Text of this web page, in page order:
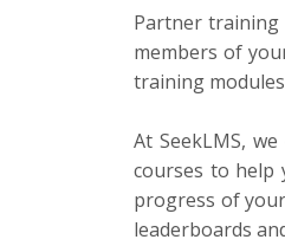
Partner training
members of
training
At SeekLMS,
courses to help
progress of
leaderboards